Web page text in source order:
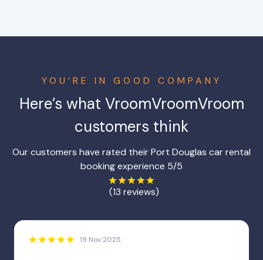
YOU’RE IN GOOD COMPANY
Here’s what VroomVroomVroom
customers think
Our customers have rated their Port Douglas car rental
booking experience 5/5
(13 reviews)
19 Nov 2025